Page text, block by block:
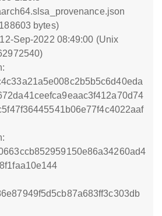
bytes)
Sep-2022 08:49:00 (Unix